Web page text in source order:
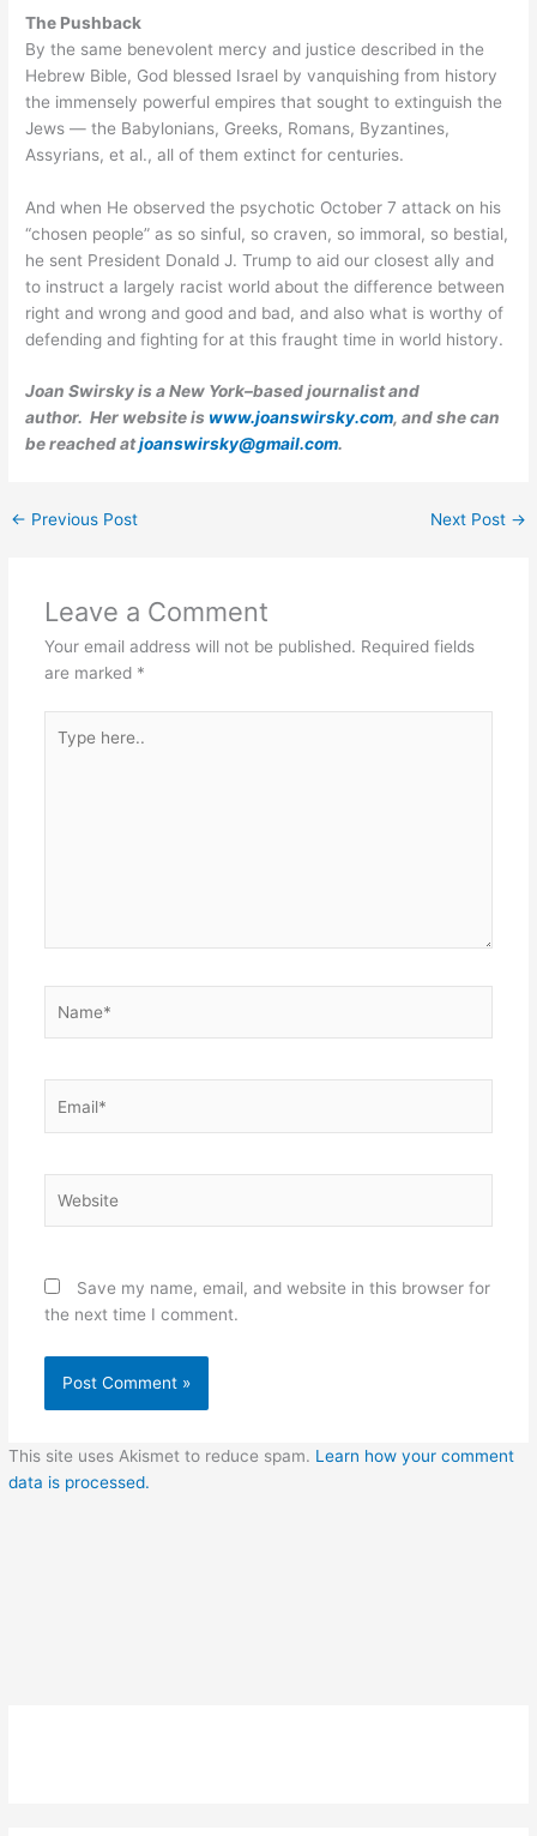
The Pushback
By the same benevolent mercy and justice described in the
Hebrew Bible, God blessed Israel by vanquishing from history
the immensely powerful empires that sought to extinguish the
Jews — the Babylonians, Greeks, Romans, Byzantines,
Assyrians, et al., all of them extinct for centuries.
And when He observed the psychotic October 7 attack on his
“chosen people” as so sinful, so craven, so immoral, so bestial,
he sent President Donald J. Trump to aid our closest ally and
to instruct a largely racist world about the difference between
right and wrong and good and bad, and also what is worthy of
defending and fighting for at this fraught time in world history.
Joan Swirsky is a New York–based journalist and
author. Her website is www.joanswirsky.com, and she can
be reached atjoanswirsky@gmail.com.
← Previous Post Next Post →
Leave a Comment
Your email address will not be published. Required fields
are marked *
here..
Save my name, email, and website in this browser for
the next time I comment.
This site uses Akismet to reduce spam. Learn how your comment
data is processed.